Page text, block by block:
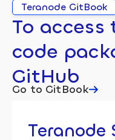
Teranode GitBook
To access
code
GitHub
Go to GitBook
Teranode